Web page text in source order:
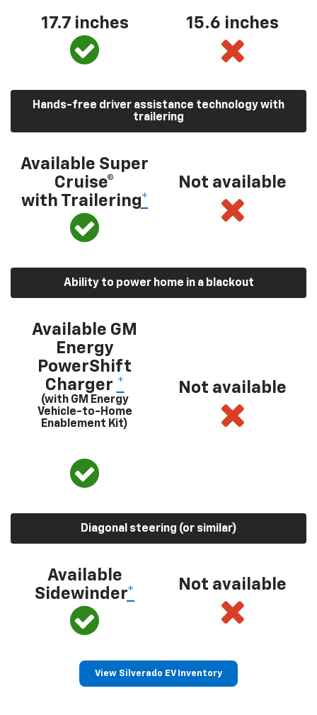
17.7 inches 15.6 inches
Hands-free driver assistance technology with
trailering
Available Super
Cruise®
with Trailering*
Not available
Ability to power home in a blackout
Available GM
Energy
PowerShift
Charger *
(with GM Energy
Vehicle-to-Home
Enablement Kit)
Not available
Diagonal steering (or similar)
Available
Sidewinder*
Not available
View Silverado EV Inventory